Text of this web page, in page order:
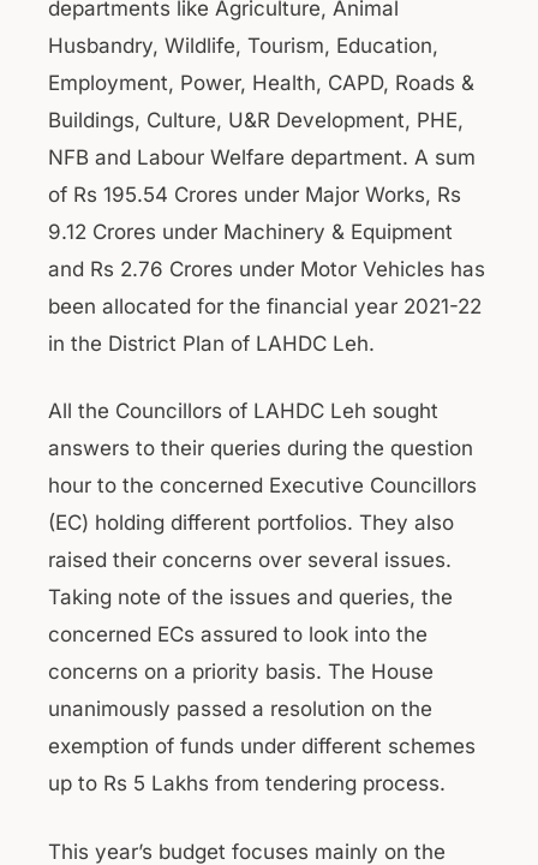
departments like Agriculture, Animal
Husbandry, Wildlife, Tourism, Education,
Employment, Power, Health, CAPD, Roads &
Buildings, Culture, U&R Development, PHE,
NFB and Labour Welfare department. A sum
of Rs 195.54 Crores under Major Works, Rs
9.12 Crores under Machinery & Equipment
and Rs 2.76 Crores under Motor Vehicles has
been allocated for the financial year 2021-22
in the District Plan of LAHDC Leh.
All the Councillors of LAHDC Leh sought
answers to their queries during the question
hour to the concerned Executive Councillors
(EC) holding different portfolios. They also
raised their concerns over several issues.
Taking note of the issues and queries, the
concerned ECs assured to look into the
concerns on a priority basis. The House
unanimously passed a resolution on the
exemption of funds under different schemes
up to Rs 5 Lakhs from tendering process.
This year’s budget focuses mainly on the